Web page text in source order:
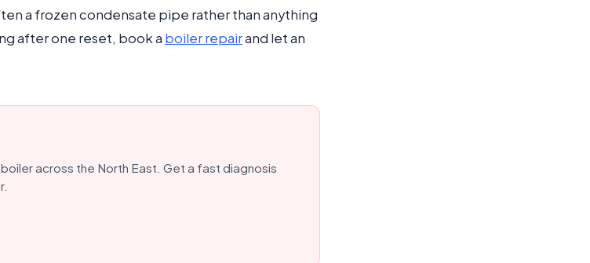
a frozen condensate pipe rather than anything
after one reset, book a boiler repairand let an
across the North East. Get a fast diagnosis